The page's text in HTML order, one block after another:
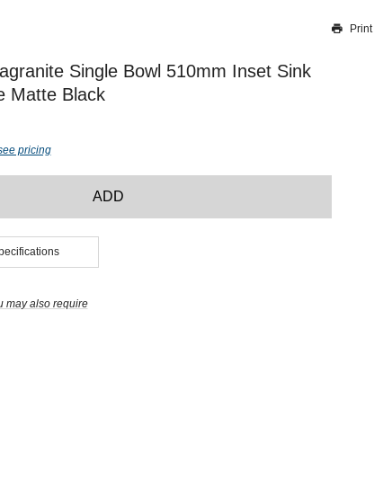
Our team will work to update this soon
Print
Single Bowl 510mm Inset Sink
Matte Black
pricing
ADD
may also require